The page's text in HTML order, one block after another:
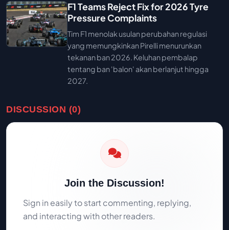
F1 Teams Reject Fix for 2026 Tyre
Pressure Complaints
Tim F1 menolak usulan perubahan regulasi
yang memungkinkan Pirelli menurunkan
tekanan ban 2026. Keluhan pembalap
tentang ban 'balon' akan berlanjut hingga
2027.
DISCUSSION (0)
Join the Discussion!
Sign in easily to start commenting, replying,
and interacting with other readers.